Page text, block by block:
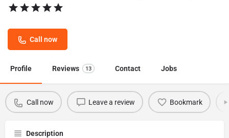
Call now
Profile Reviews 13 Contact Jobs
Call now Leave a review Bookmark
Description